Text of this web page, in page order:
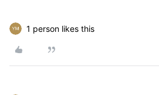
1 person likes this